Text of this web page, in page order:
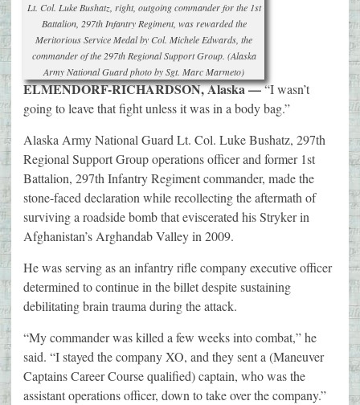
Lt. Col. Luke Bushatz, right, outgoing commander for the 1st
Battalion, 297th Infantry Regiment, was rewarded the
Meritorious Service Medal by Col. Michele Edwards, the
commander of the 297th Regional Support Group. (Alaska
Army National Guard photo by Sgt. Marc Marmeto)
ELMENDORF-RICHARDSON, Alaska —“I wasn’t
going to leave that fight unless it was in a body bag.”
Alaska Army National Guard Lt. Col. Luke Bushatz, 297th
Regional Support Group operations officer and former 1st
Battalion, 297th Infantry Regiment commander, made the
stone-faced declaration while recollecting the aftermath of
surviving a roadside bomb that eviscerated his Stryker in
Afghanistan’s Arghandab Valley in 2009.
He was serving as an infantry rifle company executive officer
determined to continue in the billet despite sustaining
debilitating brain trauma during the attack.
“My commander was killed a few weeks into combat,” he
said. “I stayed the company XO, and they sent a (Maneuver
Captains Career Course qualified) captain, who was the
assistant operations officer, down to take over the company.”